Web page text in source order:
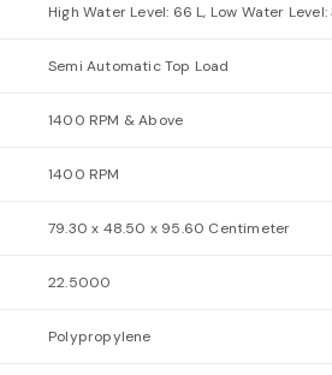
High Water Level: 66 L, Low Water Level:
Semi Automatic Top Load
1400 RPM & Above
1400 RPM
79.30 x 48.50 x 95.60 Centimeter
22.5000
Polypropylene